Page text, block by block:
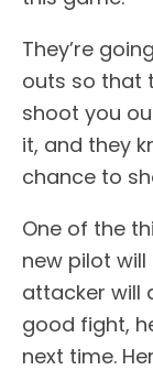
They’re
outs so that
shoot you
it, and they
chance to
One of the
new pilot
attacker will
good fight,
next time.